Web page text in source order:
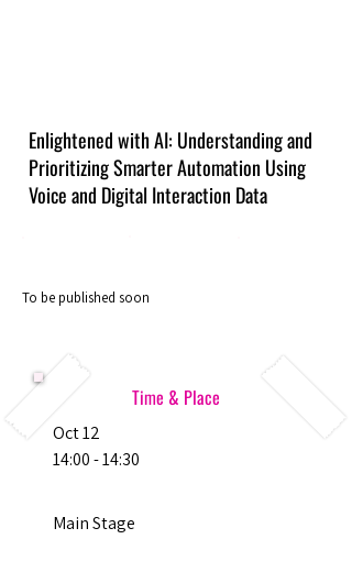
Enlightened with AI: Understanding and
Prioritizing Smarter Automation Using
Voice and Digital Interaction Data
To be published soon
Time & Place
Oct 12
14:00 - 14:30
Main Stage